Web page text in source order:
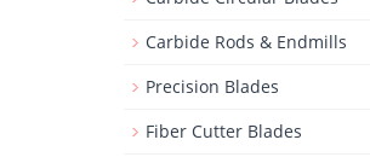
Carbide Rods & Endmills
Precision Blades
Fiber Cutter Blades